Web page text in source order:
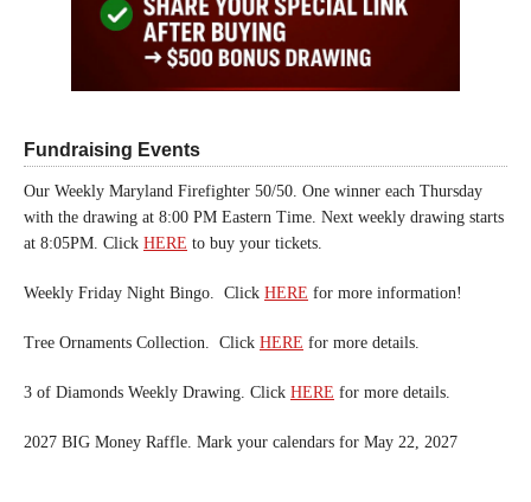
Fundraising Events
Our Weekly Maryland Firefighter 50/50. One winner each Thursday
with the drawing at 8:00 PM Eastern Time. Next weekly drawing starts
at 8:05PM. Click HERE to buy your tickets.
Weekly Friday Night Bingo. Click HERE for more information!
Tree Ornaments Collection. Click HERE for more details.
3 of Diamonds Weekly Drawing. Click HERE for more details.
2027 BIG Money Raffle. Mark your calendars for May 22, 2027